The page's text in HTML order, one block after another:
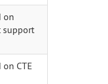
on
support
CTE